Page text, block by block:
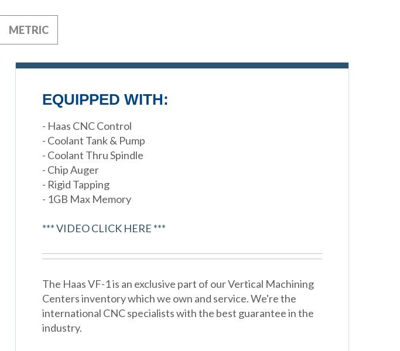
METRIC
EQUIPPED WITH:
- Haas CNC Control
- Coolant Tank & Pump
- Coolant Thru Spindle
- Chip Auger
- Rigid Tapping
- 1GB Max Memory
*** VIDEO CLICK HERE ***
The Haas VF-1 is an exclusive part of our Vertical Machining
Centers inventory which we own and service. We're the
international CNC specialists with the best guarantee in the
industry.